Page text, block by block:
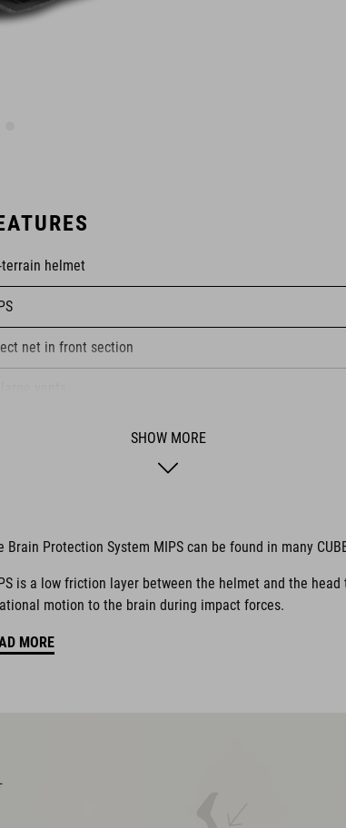
helmet
net in front section
ventilation channels
360 Fit System with height and width adjustment can be
dividers for optimised webbing adjustment
mounting system
rear light
SHOW MORE
Brain Protection System MIPS can be found in many
is a low friction layer between the helmet and the
motion to the brain during impact forces.
MORE